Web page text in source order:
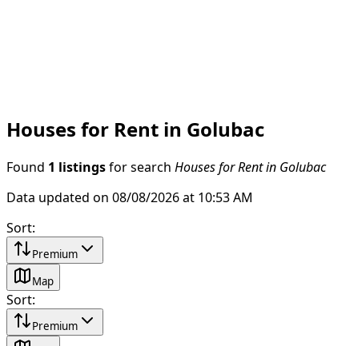
Houses for Rent in Golubac
Found 1 listings for search Houses for Rent in Golubac
Data updated on 08/08/2026 at 10:53 AM
Sort:
Premium
Map
Sort:
Premium